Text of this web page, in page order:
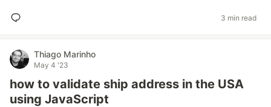
3 min read
Thiago Marinho
May 4 '23
how to validate ship address in the USA
using JavaScript